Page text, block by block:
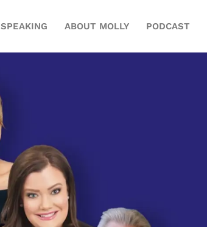
SPEAKING ABOUT MOLLY PODCAST